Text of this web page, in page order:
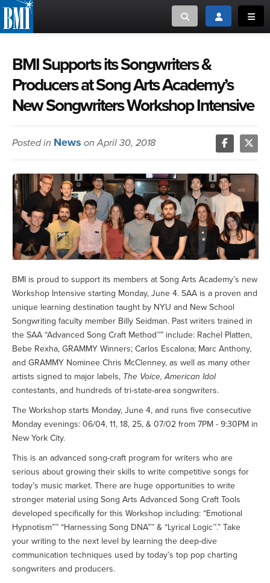
Toggle searchToggle login
or Search Songview
CLOSE
ABOUT
CREATORS
CAREERS
ADVOCACY
LOGIN
MUSIC CREATORS AND PUBLISHERS
MUSIC USERS/LICENSEES
BMI Supports its Songwriters &
Producers at Song Arts Academy’s
New Songwriters Workshop Intensive
Posted in News on April 30, 2018
BMI is proud to support its members at Song Arts Academy’s new
Workshop Intensive starting Monday, June 4. SAA is a proven and
unique learning destination taught by NYU and New School
Songwriting faculty member Billy Seidman. Past writers trained in
the SAA “Advanced Song Craft Method™” include: Rachel Platten,
Bebe Rexha, GRAMMY Winners; Carlos Escalona; Marc Anthony,
and GRAMMY Nominee Chris McClenney, as well as many other
artists signed to major labels, The Voice, American Idol
contestants, and hundreds of tri-state-area songwriters.
The Workshop starts Monday, June 4, and runs five consecutive
Monday evenings: 06/04, 11, 18, 25, & 07/02 from 7PM - 9:30PM in
New York City.
This is an advanced song-craft program for writers who are
serious about growing their skills to write competitive songs for
today’s music market. There are huge opportunities to write
stronger material using Song Arts Advanced Song Craft Tools
developed specifically for this Workshop including: “Emotional
Hypnotism”™ “Harnessing Song DNA”™ & “Lyrical Logic™.” Take
your writing to the next level by learning the deep-dive
communication techniques used by today’s top pop charting
songwriters and producers.